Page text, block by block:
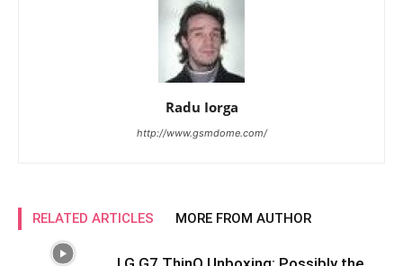
Radu Iorga
http://www.gsmdome.com/
RELATED ARTICLES MORE FROM AUTHOR